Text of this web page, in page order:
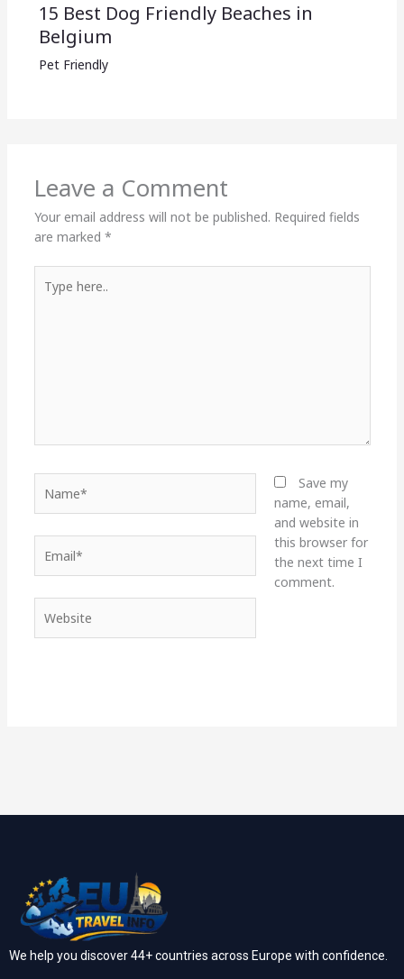
15 Best Dog Friendly Beaches in
Belgium
Pet Friendly
Leave a Comment
Your email address will not be published. Required fields
are marked *
here..
Save my
name, email,
and website in
this browser for
the next time I
comment.
We help you discover 44+ countries across Europe with confidence.